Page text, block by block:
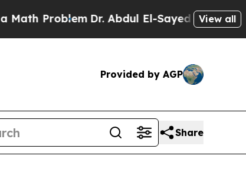
Dr. Abdul El-Sayed on HistoricView all
Provided by AGP
Share